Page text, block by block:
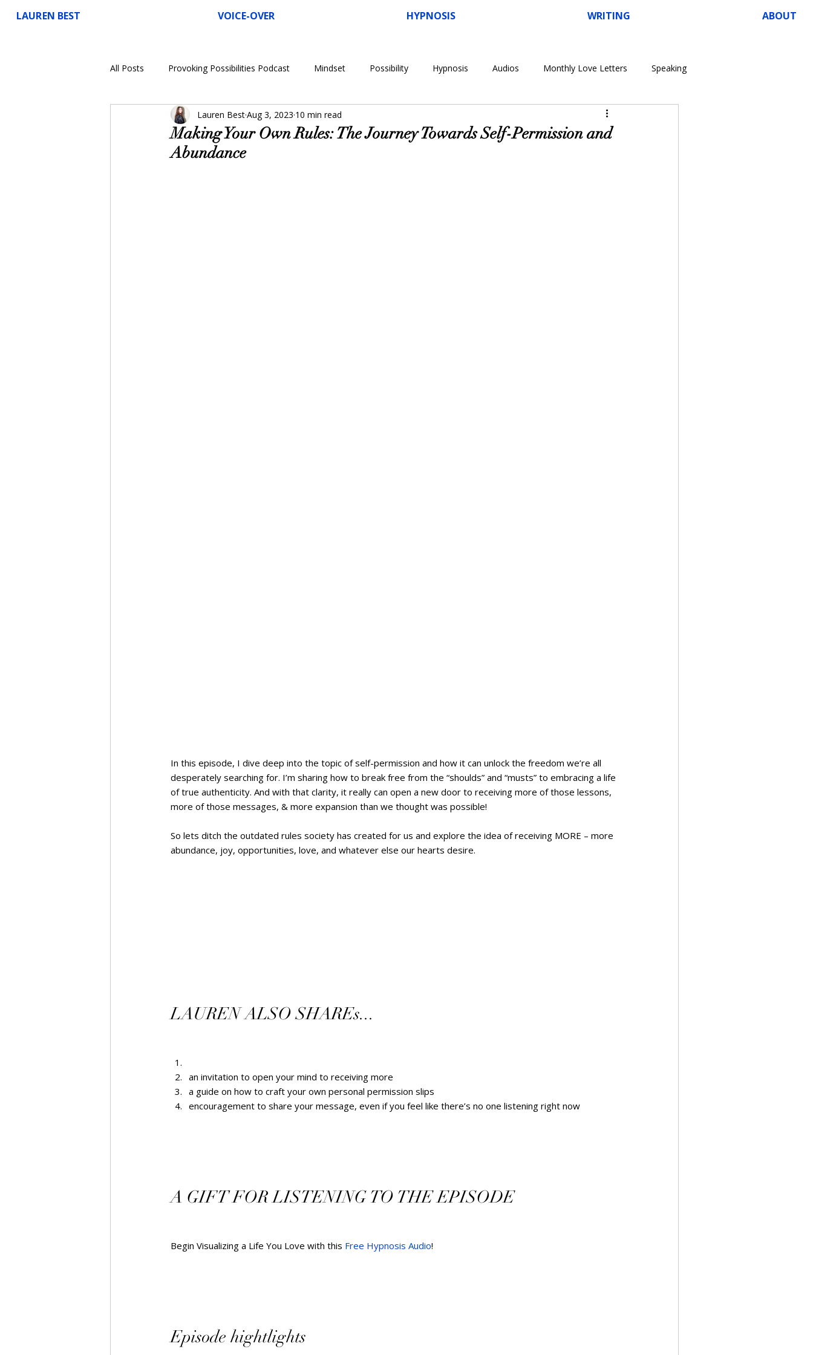
LAUREN BEST VOICE-OVER HYPNOSIS WRITING ABOUT
All Posts Provoking Possibilities Podcast Mindset Possibility Hypnosis Audios Monthly Love Letters Speaking
Voice-Over
Making Your Own Rules: The Journey Towards Self-Permission and
Abundance
Lauren BestAug 3, 2023 10 min read
In this episode, I dive deep into the topic of self-permission and how it can unlock the freedom we’re all
desperately searching for. I’m sharing how to break free from the “shoulds” and “musts” to embracing a life
of true authenticity. And with that clarity, it really can open a new door to receiving more of those lessons,
more of those messages, & more expansion than we thought was possible!
So lets ditch the outdated rules society has created for us and explore the idea of receiving MORE – more
abundance, joy, opportunities, love, and whatever else our hearts desire.
LAUREN ALSO SHAREs...
an invitation to open your mind to receiving more
a guide on how to craft your own personal permission slips
encouragement to share your message, even if you feel like there’s no one listening right now
A GIFT FOR LISTENING TO THE EPISODE
Begin Visualizing a Life You Love with this Free Hypnosis Audio!
Episode hightlights